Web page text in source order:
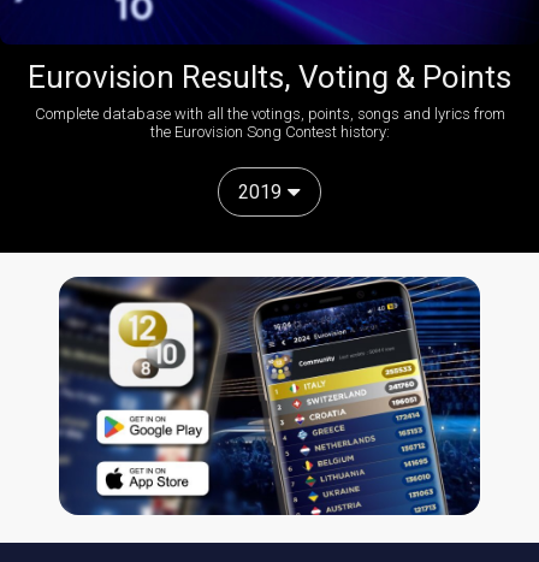
Eurovision Results, Voting & Points
Complete database with all the votings, points, songs and lyrics from
the Eurovision Song Contest history:
2019